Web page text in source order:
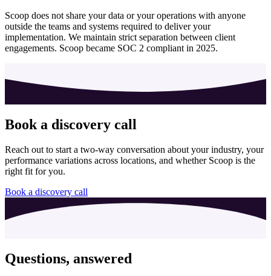
Scoop does not share your data or your operations with anyone
outside the teams and systems required to deliver your
implementation. We maintain strict separation between client
engagements. Scoop became SOC 2 compliant in 2025.
Book a discovery call
Reach out to start a two-way conversation about your industry, your
performance variations across locations, and whether Scoop is the
right fit for you.
Book a discovery call
Questions, answered